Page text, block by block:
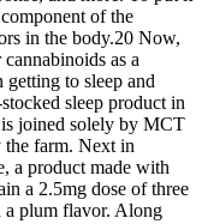
of the
in the body.20 Now,
as a
to sleep and
sleep product in
joined solely by MCT
the farm. Next in
a product made with
a 2.5mg dose of three
a plum flavor. Along